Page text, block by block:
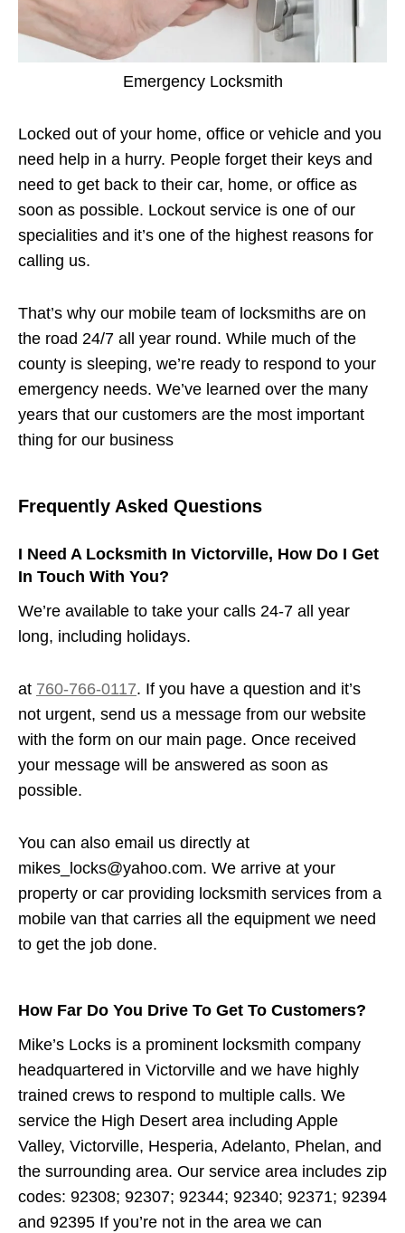
Emergency Locksmith
Locked out of your home, office or vehicle and you
need help in a hurry. People forget their keys and
need to get back to their car, home, or office as
soon as possible. Lockout service is one of our
specialities and it’s one of the highest reasons for
calling us.
That’s why our mobile team of locksmiths are on
the road 24/7 all year round. While much of the
county is sleeping, we’re ready to respond to your
emergency needs. We’ve learned over the many
years that our customers are the most important
thing for our business
Frequently Asked Questions
I Need A Locksmith In Victorville, How Do I Get
In Touch With You?
We’re available to take your calls 24-7 all year
long, including holidays.
at 760-766-0117. If you have a question and it’s
not urgent, send us a message from our website
with the form on our main page. Once received
your message will be answered as soon as
possible.
You can also email us directly at
mikes_locks@yahoo.com. We arrive at your
property or car providing locksmith services from a
mobile van that carries all the equipment we need
to get the job done.
How Far Do You Drive To Get To Customers?
Mike’s Locks is a prominent locksmith company
headquartered in Victorville and we have highly
trained crews to respond to multiple calls. We
service the High Desert area including Apple
Valley, Victorville, Hesperia, Adelanto, Phelan, and
the surrounding area. Our service area includes zip
codes: 92308; 92307; 92344; 92340; 92371; 92394
and 92395 If you’re not in the area we can